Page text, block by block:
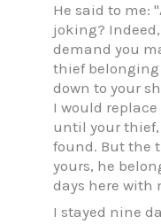
He said to me:
joking?
demand you
thief belonging
down to your
I would
until your
found. But the
yours, he
days here with
I stayed nine